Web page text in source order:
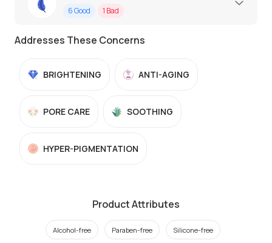
6Good 1 Bad
Addresses These Concerns
BRIGHTENING ANTI-AGING
PORE CARE SOOTHING
HYPER-PIGMENTATION
Product Attributes
Alcohol-free Paraben-free Silicone-free